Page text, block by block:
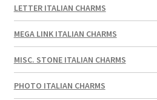
LETTER ITALIAN CHARMS
MEGA LINK ITALIAN CHARMS
MISC. STONE ITALIAN CHARMS
PHOTO ITALIAN CHARMS